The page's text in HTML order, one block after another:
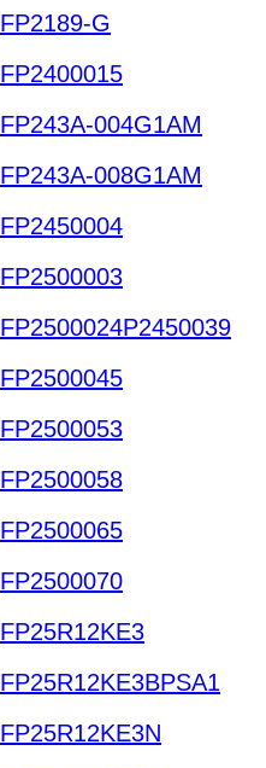
FP2189-G
FP2400015
FP243A-004G1AM
FP243A-008G1AM
FP2450004
FP2500003
FP2500024P2450039
FP2500045
FP2500053
FP2500058
FP2500065
FP2500070
FP25R12KE3
FP25R12KE3BPSA1
FP25R12KE3N